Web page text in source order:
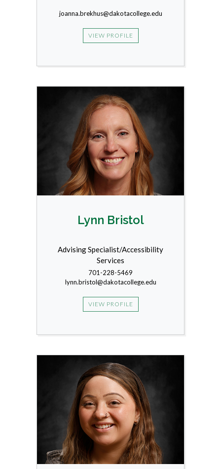
joanna.brekhus@dakotacollege.edu
VIEW PROFILE
Lynn Bristol
Advising Specialist/Accessibility
Services
701-228-5469
lynn.bristol@dakotacollege.edu
VIEW PROFILE